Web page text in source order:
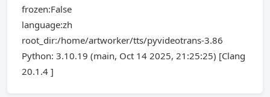
frozen:False
language:zh
root_dir:/home/artworker/tts/pyvideotrans-3.86
Python: 3.10.19 (main, Oct 14 2025, 21:25:25) [Clang
20.1.4 ]